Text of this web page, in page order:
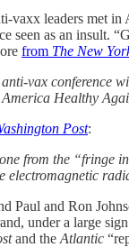
vaxx leaders met
seen as an insult.
from The New
anti-vax conference
America Healthy
Post:
from the “fringe
electromagnetic
Paul and Ron
under a large
and the Atlantic